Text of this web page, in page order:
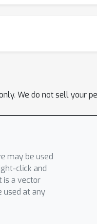
We do not sell your
may be used
click and
is a vector
used at any